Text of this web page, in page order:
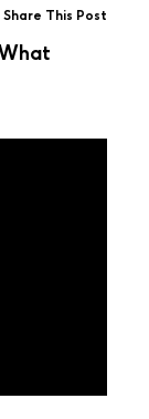
Share This Post